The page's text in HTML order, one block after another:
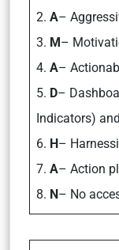
2. A–
3. M–
4. A–
5. D–
Indicators)
6. H–
7. A– Action
8. N– No